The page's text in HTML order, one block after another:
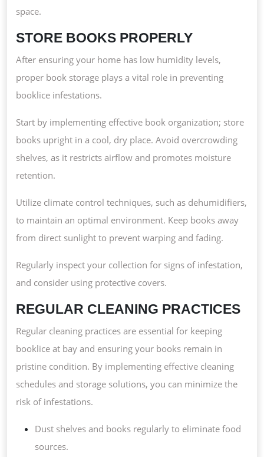
space.
STORE BOOKS PROPERLY
After ensuring your home has low humidity levels,
proper book storage plays a vital role in preventing
booklice infestations.
Start by implementing effective book organization; store
books upright in a cool, dry place. Avoid overcrowding
shelves, as it restricts airflow and promotes moisture
retention.
Utilize climate control techniques, such as dehumidifiers,
to maintain an optimal environment. Keep books away
from direct sunlight to prevent warping and fading.
Regularly inspect your collection for signs of infestation,
and consider using protective covers.
REGULAR CLEANING PRACTICES
Regular cleaning practices are essential for keeping
booklice at bay and ensuring your books remain in
pristine condition. By implementing effective cleaning
schedules and storage solutions, you can minimize the
risk of infestations.
Dust shelves and books regularly to eliminate food
sources.